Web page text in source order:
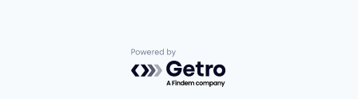
Powered by Getro.com